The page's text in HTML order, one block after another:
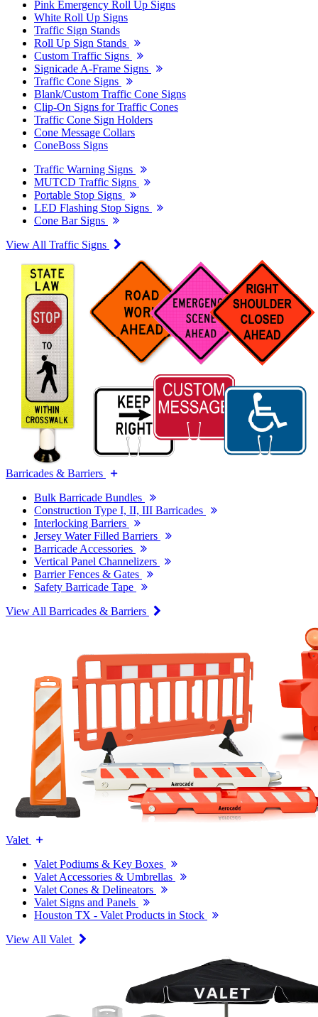
Pink Emergency Roll Up Signs
White Roll Up Signs
Traffic Sign Stands
Roll Up Sign Stands
Custom Traffic Signs
Signicade A-Frame Signs
Traffic Cone Signs
Blank/Custom Traffic Cone Signs
Clip-On Signs for Traffic Cones
Traffic Cone Sign Holders
Cone Message Collars
ConeBoss Signs
Traffic Warning Signs
MUTCD Traffic Signs
Portable Stop Signs
LED Flashing Stop Signs
Cone Bar Signs
View All Traffic Signs
Barricades & Barriers
Bulk Barricade Bundles
Construction Type I, II, III Barricades
Interlocking Barriers
Jersey Water Filled Barriers
Barricade Accessories
Vertical Panel Channelizers
Barrier Fences & Gates
Safety Barricade Tape
View All Barricades & Barriers
Valet
Valet Podiums & Key Boxes
Valet Accessories & Umbrellas
Valet Cones & Delineators
Valet Signs and Panels
Houston TX - Valet Products in Stock
View All Valet